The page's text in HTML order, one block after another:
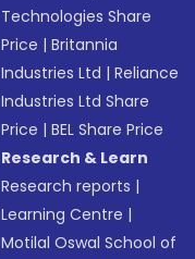
Technologies Share
Price |Britannia
Industries Ltd |Reliance
Industries Ltd Share
Price |BEL Share Price
Research & Learn
Research reports |
Learning Centre |
Motilal Oswal School of